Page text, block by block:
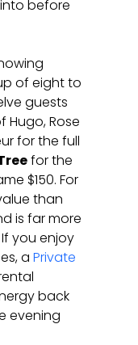
before
of eight to
guests
Hugo, Rose
for the full
for the
$150. For
than
is far more
you enjoy
a Private
back
evening